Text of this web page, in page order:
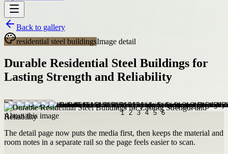
Back to gallery
residential steel buildingsImage detail
Durable Residential Steel Buildings for
Lasting Strength and Reliability
About this image
The detail page now puts the media first, then keeps the material and
room notes in a separate rail so the page feels easier to scan.